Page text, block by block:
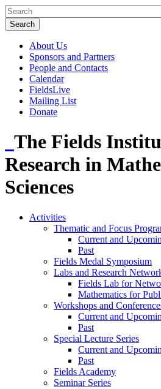
About Us
Sponsors and Partners
People and Contacts
Calendar
FieldsLive
Mailing List
Donate
The Fields
Research in
Sciences
Activities
Thematic and Focus
Current and
Past
Fields Medal Symposium
Labs and Research
Fields Lab for
Mathematics for
Workshops and
Current and
Past
Special Lecture Series
Current and
Past
Fields Academy
Seminar Series